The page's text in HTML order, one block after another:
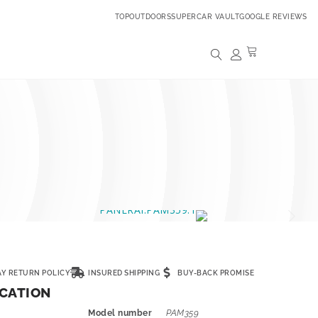
TOPOUTDOORSSUPERCAR VAULTGOOGLE REVIEWS
RETURN POLICY INSURED SHIPPING BUY-BACK PROMISE
Model number
PAM359